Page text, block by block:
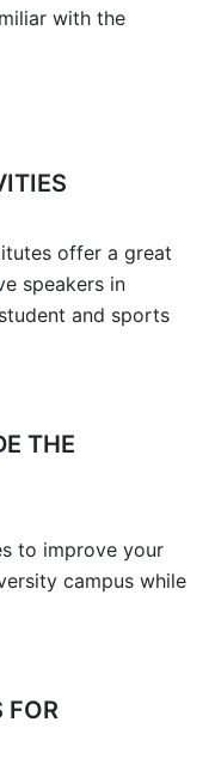
with the
offer a great
speakers in
and sports
THE
to improve your
campus while
FOR